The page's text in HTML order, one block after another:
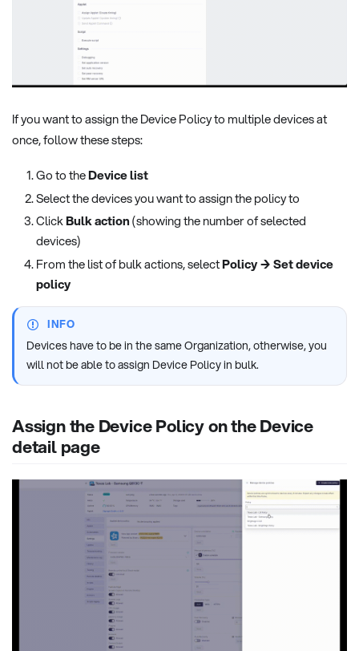
If you want to assign the Device Policy to multiple devices at
once, follow these steps:
Go to theDevice list
Select the devices you want to assign the policy to
ClickBulk action(showing the number of selected
devices)
From the list of bulk actions, selectPolicy → Set device
policy
INFO
Devices have to be in the same Organization, otherwise, you
will not be able to assign Device Policy in bulk.
Assign the Device Policy on the Device
detail page